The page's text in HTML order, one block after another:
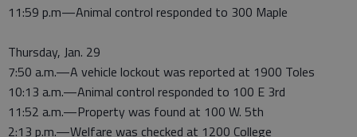
11:59 p.m—Animal control responded to 300 Maple
Thursday, Jan. 29
7:50 a.m.—A vehicle lockout was reported at 1900 Toles
10:13 a.m.—Animal control responded to 100 E 3rd
11:52 a.m.—Property was found at 100 W. 5th
2:13 p.m.—Welfare was checked at 1200 College